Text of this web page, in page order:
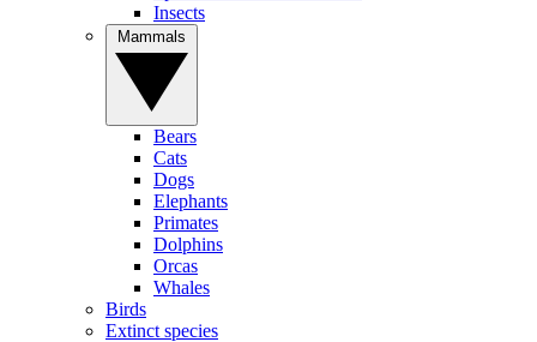
Insects
Bears
Cats
Dogs
Elephants
Primates
Dolphins
Orcas
Whales
Birds
Extinct species